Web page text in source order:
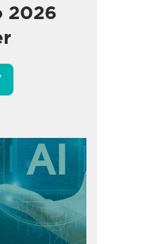
2026